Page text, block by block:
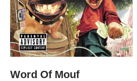
Word Of Mouf